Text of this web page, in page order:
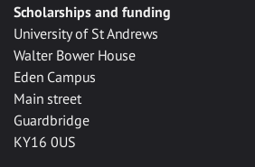
Scholarships and funding
University of St Andrews
Walter Bower House
Eden Campus
Main street
Guardbridge
KY16 0US